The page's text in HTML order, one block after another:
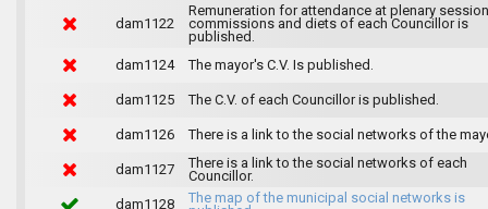
dam1122
Remuneration for attendance at plenary
commissions and diets of each Councillor is
published.
dam1124
The mayor's C.V. Is published.
dam1125 The C.V. of each Councillor is published.
dam1126 There is a link to the social networks of the
dam1127
There is a link to the social networks of each
Councillor.
dam1128
The map of the municipal social networks is